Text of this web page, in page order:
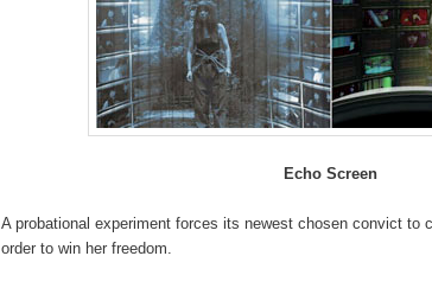
Echo Screen
A probational experiment forces its newest chosen convict to
order to win her freedom.